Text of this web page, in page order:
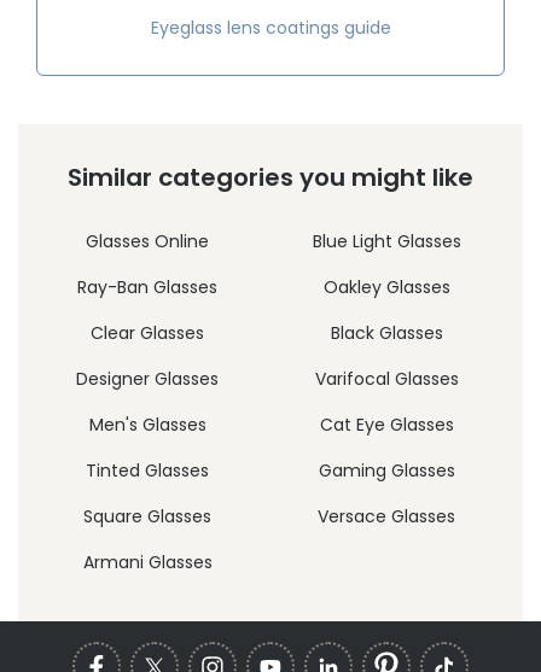
Eyeglass lens coatings guide
Similar categories you might like
Glasses Online
Blue Light Glasses
Ray-Ban Glasses
Oakley Glasses
Clear Glasses
Black Glasses
Designer Glasses
Varifocal Glasses
Men's Glasses
Cat Eye Glasses
Tinted Glasses
Gaming Glasses
Square Glasses
Versace Glasses
Armani Glasses